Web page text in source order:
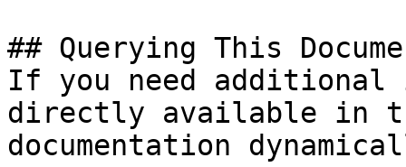
## Querying This
If you need
directly available in
documentation